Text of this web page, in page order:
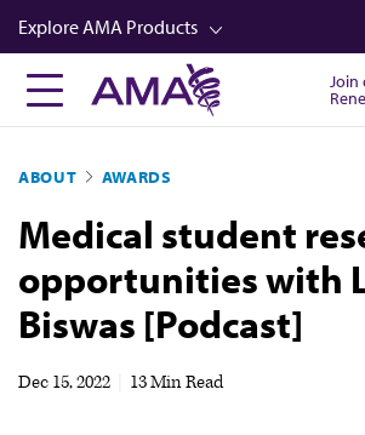
Skip
to
main
content
Explore AMA Products
FREIDA™
Career Advancement
AMA Physician Profiles
Well-Being
Store
Join
ABOUT AWARDS
Medical student
opportunities with
Biswas [Podcast]
Dec 15, 2022 13 Min Read